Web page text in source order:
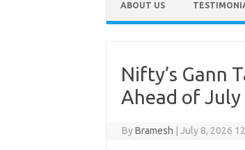
ABOUT US
Nifty’s Gann
Ahead of July
ByBramesh July 8, 2026